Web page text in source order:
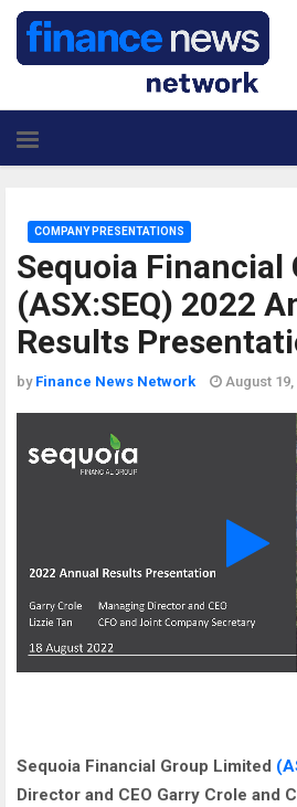
Sequoia Financial
(ASX:SEQ) 2022
Results
COMPANY PRESENTATIONS
by Finance News Network August 19,
Sequoia Financial Group Limited
Director and CEO Garry Crole and